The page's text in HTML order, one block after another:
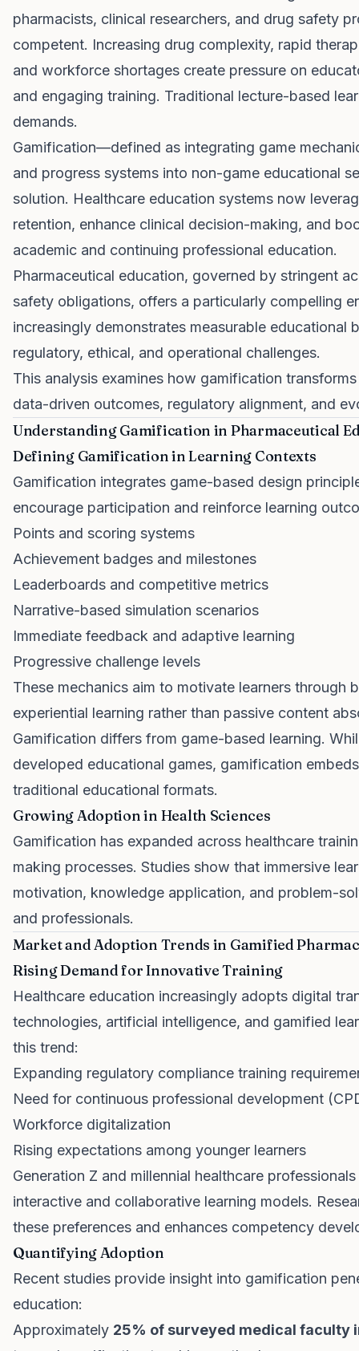
pharmacists, clinical researchers, and drug safety
competent. Increasing drug complexity, rapid
and workforce shortages create pressure on
and engaging training. Traditional lecture-based
demands.
Gamification—defined as integrating game
and progress systems into non-game educational
solution. Healthcare education systems now
retention, enhance clinical decision-making, and
academic and continuing professional education.
Pharmaceutical education, governed by stringent
safety obligations, offers a particularly compelling
increasingly demonstrates measurable
regulatory, ethical, and operational challenges.
This analysis examines how gamification
data-driven outcomes, regulatory alignment, and
Understanding Gamification in Pharmaceutical
Defining Gamification in Learning Contexts
Gamification integrates game-based design
encourage participation and reinforce learning
Points and scoring systems
Achievement badges and milestones
Leaderboards and competitive metrics
Narrative-based simulation scenarios
Immediate feedback and adaptive learning
Progressive challenge levels
These mechanics aim to motivate learners through
experiential learning rather than passive content
Gamification differs from game-based learning.
developed educational games, gamification
traditional educational formats.
Growing Adoption in Health Sciences
Gamification has expanded across healthcare
making processes. Studies show that immersive
motivation, knowledge application, and problem-
and professionals.
Market and Adoption Trends in Gamified
Rising Demand for Innovative Training
Healthcare education increasingly adopts digital
technologies, artificial intelligence, and gamified
this trend:
Expanding regulatory compliance training
Need for continuous professional development
Workforce digitalization
Rising expectations among younger learners
Generation Z and millennial healthcare
interactive and collaborative learning models.
these preferences and enhances competency
Quantifying Adoption
Recent studies provide insight into gamification
education:
Approximately 25% of surveyed medical faculty